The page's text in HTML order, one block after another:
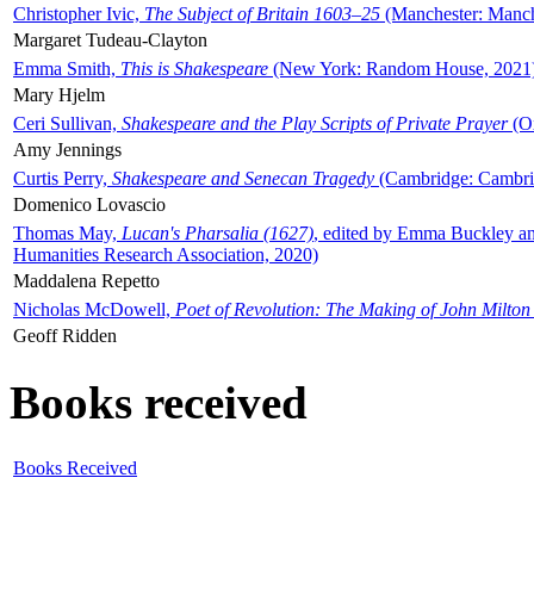
Christopher Ivic, The Subject of Britain 1603–25 (Manchester:
Margaret Tudeau-Clayton
Emma Smith, This is Shakespeare (New York: Random House,
Mary Hjelm
Ceri Sullivan, Shakespeare and the Play Scripts of Private Prayer
Amy Jennings
Curtis Perry, Shakespeare and Senecan Tragedy (Cambridge:
Domenico Lovascio
Thomas May, Lucan's Pharsalia (1627), edited by Emma Buckley
Humanities Research Association, 2020)
Maddalena Repetto
Nicholas McDowell, Poet of Revolution: The Making of John Milton
Geoff Ridden
Books received
Books Received